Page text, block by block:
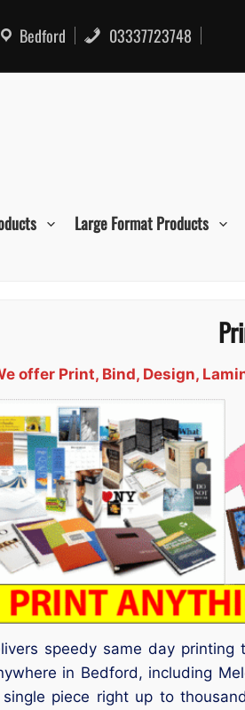
Bedford 03337723748
Large Format Products
offer Print, Bind, Design,
speedy same day
in Bedford, including
piece right up to